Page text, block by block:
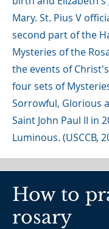
Mary. St. Pius V
second part of the
Mysteries of the
the events of
four sets of
Sorrowful, Glorious
Saint John Paul II in
Luminous. (USCCB,
How to
rosary